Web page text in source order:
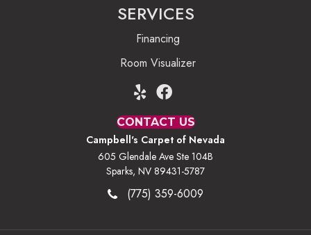
SERVICES
Financing
Room Visualizer
CONTACT US
Campbell's Carpet of Nevada
605 Glendale Ave Ste 104B
Sparks, NV 89431-5787
(775) 359-6009